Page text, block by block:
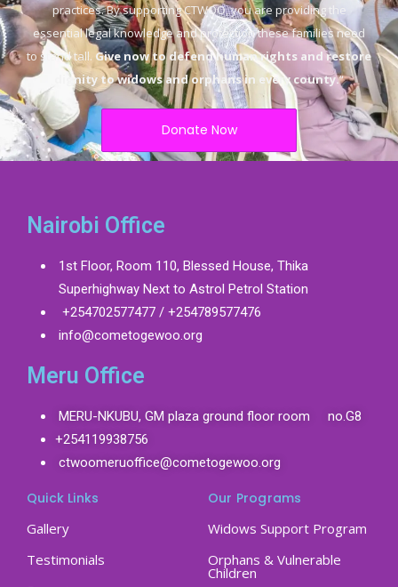
practices. By supporting CTWOO, you are providing the
essential legal knowledge and protection these families need
to stand tall. Give now to defend human rights and restore
dignity to widows and orphans in every county.“
Donate Now
Nairobi Office
1st Floor, Room 110, Blessed House, Thika
Superhighway Next to Astrol Petrol Station
+254702577477 / +254789577476
info@cometogewoo.org
Meru Office
MERU-NKUBU, GM plaza ground floor room no.G8
+254119938756
ctwoomeruoffice@cometogewoo.org
Quick Links
Gallery
Testimonials
Our Programs
Widows Support Program
Orphans & Vulnerable
Children